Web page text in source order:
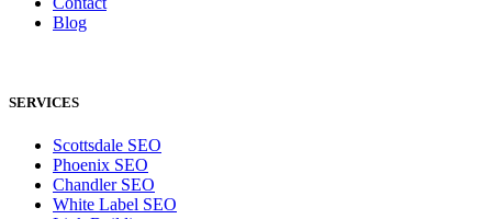
Blog
SERVICES
Scottsdale SEO
Phoenix SEO
Chandler SEO
White Label SEO